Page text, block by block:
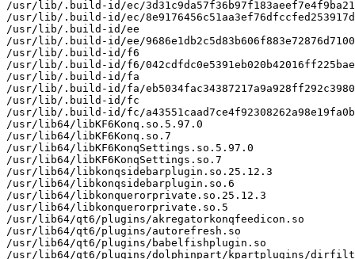
/usr/lib/.build-id/ec/
/usr/lib/.build-id/ec/
/usr/lib/.build-id/ee
/usr/lib/.build-id/ee/
/usr/lib/.build-id/f6
/usr/lib/.build-id/f6/
/usr/lib/.build-id/fa
/usr/lib/.build-id/fa/
/usr/lib/.build-id/fc
/usr/lib/.build-id/fc/
/usr/lib64/libKF6Konq.so.5.97.0
/usr/lib64/libKF6Konq.so.7
/usr/lib64/libKF6KonqSettings.so.5.97.0
/usr/lib64/libKF6KonqSettings.so.7
/usr/lib64/libkonqsidebarplugin.so.25.12.3
/usr/lib64/libkonqsidebarplugin.so.6
/usr/lib64/libkonquerorprivate.so.25.12.3
/usr/lib64/libkonquerorprivate.so.5
/usr/lib64/qt6/plugins/akregatorkonqfeedicon.so
/usr/lib64/qt6/plugins/autorefresh.so
/usr/lib64/qt6/plugins/babelfishplugin.so
/usr/lib64/qt6/plugins/dolphinpart/kpartplugins/